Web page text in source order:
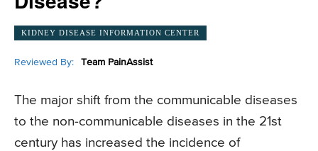
KIDNEY DISEASE INFORMATION CENTER
Reviewed By: Team PainAssist
The major shift from the communicable diseases
to the non-communicable diseases in the 21st
century has increased the incidence of